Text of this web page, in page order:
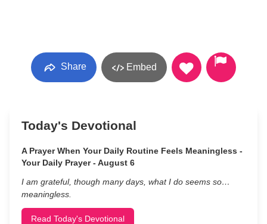
Share Embed
Today's Devotional
A Prayer When Your Daily Routine Feels Meaningless -
Your Daily Prayer - August 6
I am grateful, though many days, what I do seems so…
meaningless.
Read Today's Devotional